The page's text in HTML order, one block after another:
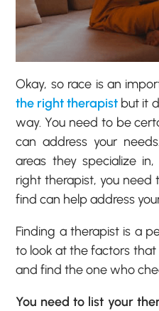
Okay, so race is an
the right therapist but it
way. You need to be
can address your
areas they specialize
right therapist, you need
find can help address
Finding a therapist is a
to look at the factors
and find the one who
You need to list your